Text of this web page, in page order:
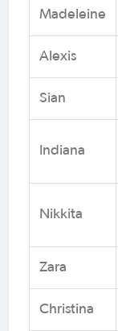
Madeleine
Alexis
Sian
Indiana
Nikkita
Zara
Christina